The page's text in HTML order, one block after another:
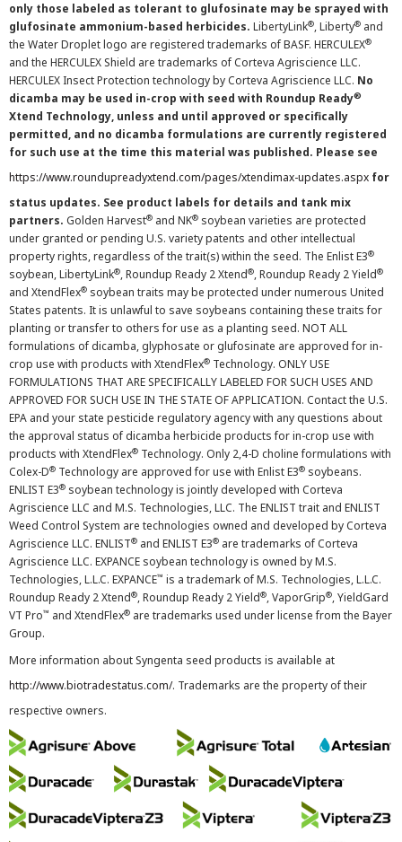
only those labeled as tolerant to glufosinate may be sprayed with
glufosinate ammonium-based herbicides. LibertyLink®, Liberty® and
the Water Droplet logo are registered trademarks of BASF. HERCULEX®
and the HERCULEX Shield are trademarks of Corteva Agriscience LLC.
HERCULEX Insect Protection technology by Corteva Agriscience LLC. No
dicamba may be used in-crop with seed with Roundup Ready®
Xtend Technology, unless and until approved or specifically
permitted, and no dicamba formulations are currently registered
for such use at the time this material was published. Please see
https://www.roundupreadyxtend.com/pages/xtendimax-updates.aspx for
status updates. See product labels for details and tank mix
partners. Golden Harvest® and NK® soybean varieties are protected
under granted or pending U.S. variety patents and other intellectual
property rights, regardless of the trait(s) within the seed. The Enlist E3®
soybean, LibertyLink®, Roundup Ready 2 Xtend®, Roundup Ready 2 Yield®
and XtendFlex® soybean traits may be protected under numerous United
States patents. It is unlawful to save soybeans containing these traits for
planting or transfer to others for use as a planting seed. NOT ALL
formulations of dicamba, glyphosate or glufosinate are approved for in-
crop use with products with XtendFlex® Technology. ONLY USE
FORMULATIONS THAT ARE SPECIFICALLY LABELED FOR SUCH USES AND
APPROVED FOR SUCH USE IN THE STATE OF APPLICATION. Contact the U.S.
EPA and your state pesticide regulatory agency with any questions about
the approval status of dicamba herbicide products for in-crop use with
products with XtendFlex® Technology. Only 2,4-D choline formulations with
Colex-D® Technology are approved for use with Enlist E3® soybeans.
ENLIST E3® soybean technology is jointly developed with Corteva
Agriscience LLC and M.S. Technologies, LLC. The ENLIST trait and ENLIST
Weed Control System are technologies owned and developed by Corteva
Agriscience LLC. ENLIST® and ENLIST E3® are trademarks of Corteva
Agriscience LLC. EXPANCE soybean technology is owned by M.S.
Technologies, L.L.C. EXPANCE™ is a trademark of M.S. Technologies, L.L.C.
Roundup Ready 2 Xtend®, Roundup Ready 2 Yield®, VaporGrip®, YieldGard
VT Pro™ and XtendFlex® are trademarks used under license from the Bayer
Group.
More information about Syngenta seed products is available at
http://www.biotradestatus.com/. Trademarks are the property of their
respective owners.